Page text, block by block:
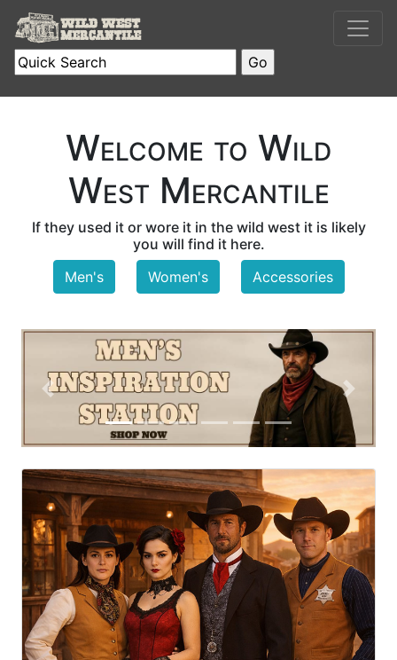
Welcome to Wild
West Mercantile
If they used it or wore it in the wild west it is likely
you will find it here.
Men's
Women's Accessories
Previous Next